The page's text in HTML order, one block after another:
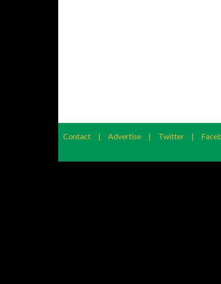
Contact | Advertise | Twitter |